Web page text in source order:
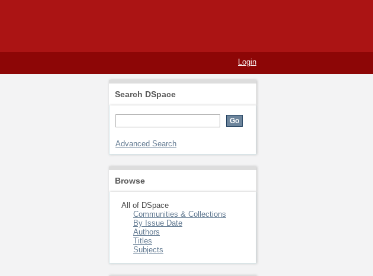
Login
Search DSpace
Advanced Search
Browse
All of DSpace
Communities & Collections
By Issue Date
Authors
Titles
Subjects